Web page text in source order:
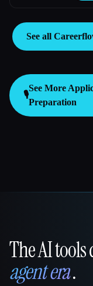
See all
🎙️
See More
Preparation
That AI
The AI
agent era.